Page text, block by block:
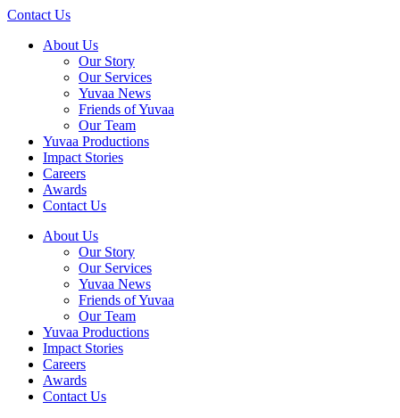
Contact Us
About Us
Our Story
Our Services
Yuvaa News
Friends of Yuvaa
Our Team
Yuvaa Productions
Impact Stories
Careers
Awards
Contact Us
About Us
Our Story
Our Services
Yuvaa News
Friends of Yuvaa
Our Team
Yuvaa Productions
Impact Stories
Careers
Awards
Contact Us